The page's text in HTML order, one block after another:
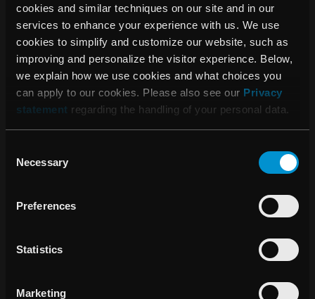
cookies and similar techniques on our site and in our
services to enhance your experience with us. We use
cookies to simplify and customize our website, such as
improving and personalize the visitor experience. Below,
we explain how we use cookies and what choices you
can apply to our cookies. Please also see our Privacy
statement regarding the handling of your personal data.
Selection
Necessary
Preferences
Statistics
Marketing
imaging of biological change at the molecular level and
cancer treatment with high-energy ion beams. Passive
research is oriented towards clarifying the biological
consequences of radiation and preventing any adverse
effects, as well as training and educating future research
professionals in the field. QST was formed in April 2016
when NIRS merged with the quantum beam and nuclear
fusion departments formerly belonging to the Japan Atomic
RaySearch Laboratories AB (publ) is a medical technology
company that develops innovative software solutions for
RayStation®* treatment planning system (TPS) and the
oncology information system (OIS) RayCare®*. The most
RayIntelligence® and RayCommand®*. RayIntelligence is